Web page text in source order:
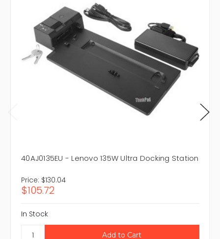
40AJ0135EU - Lenovo 135W Ultra Docking Station
Price: $130.04
$105.72
In Stock